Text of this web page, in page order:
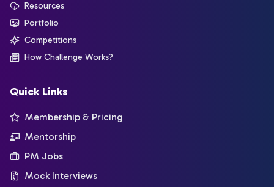
Resources
Portfolio
Competitions
How Challenge Works?
Quick Links
Membership & Pricing
Mentorship
PM Jobs
Mock Interviews